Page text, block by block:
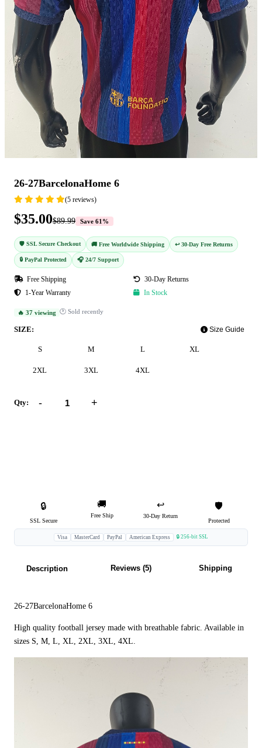
26-27BarcelonaHome 6
(5 reviews)
$35.00$89.99 Save 61%
🛡️ SSL Secure Checkout 🚚 Free Worldwide Shipping ↩️ 30-Day Free Returns
🔒 PayPal Protected 🎧 24/7 Support
Free Shipping
30-Day Returns
1-Year Warranty
In Stock
🔥 37 viewing 🕐 Sold recently
SIZE: Size Guide
S M L XL
2XL 3XL 4XL
Qty: - +
🔒
SSL Secure
🚚
Free Ship
↩️
30-Day Return
🛡️
Protected
Visa MasterCard PayPal American Express 🔒 256-bit SSL
Description Reviews (5) Shipping
26-27BarcelonaHome 6
High quality football jersey made with breathable fabric. Available in
sizes S, M, L, XL, 2XL, 3XL, 4XL.